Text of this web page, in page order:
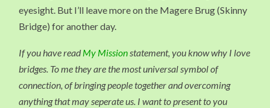
eyesight. But I’ll leave more on the Magere Brug (Skinny
Bridge) for another day.
If you have readMy Missionstatement, you know why I love
bridges. To me they are the most universal symbol of
connection, of bringing people together and overcoming
anything that may seperate us. I want to present to you